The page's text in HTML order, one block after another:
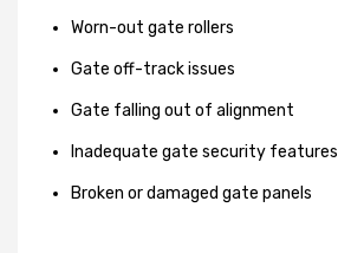
Worn-out gate rollers
Gate off-track issues
Gate falling out of alignment
Inadequate gate security features
Broken or damaged gate panels